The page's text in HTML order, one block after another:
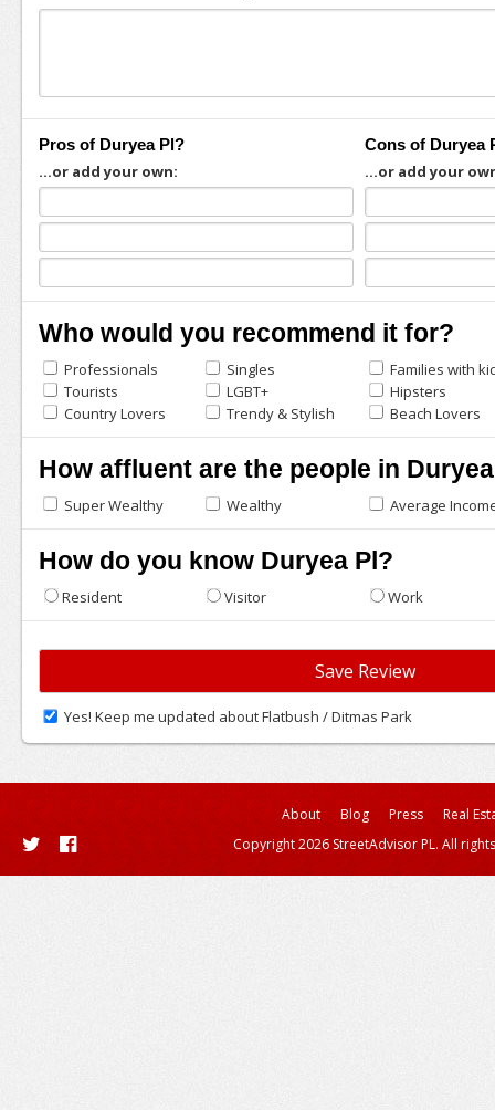
Pros of Duryea Pl?
...or add your own:
Cons of Duryea
...or add your
Who would you recommend it for?
Professionals Singles
Families with
Tourists
LGBT+
Hipsters
Country Lovers
Trendy & Stylish Beach Lovers
How affluent are the people in
Super Wealthy Wealthy Average
How do you know Duryea Pl?
Resident Visitor Work
Yes! Keep me updated about Flatbush / Ditmas Park
About Blog Press
Real
Copyright 2026 StreetAdvisor PL. All